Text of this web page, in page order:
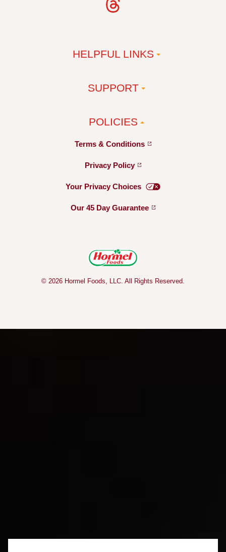
HELPFUL LINKS
SUPPORT
POLICIES
Terms & Conditions
Privacy Policy
Your Privacy Choices
Our 45 Day Guarantee
© 2026 Hormel Foods, LLC. All Rights Reserved.